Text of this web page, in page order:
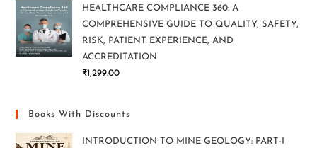
HEALTHCARE COMPLIANCE 360: A
COMPREHENSIVE GUIDE TO QUALITY, SAFETY,
RISK, PATIENT EXPERIENCE, AND
ACCREDITATION
₹1,299.00
Books With Discounts
INTRODUCTION TO MINE GEOLOGY: PART-I